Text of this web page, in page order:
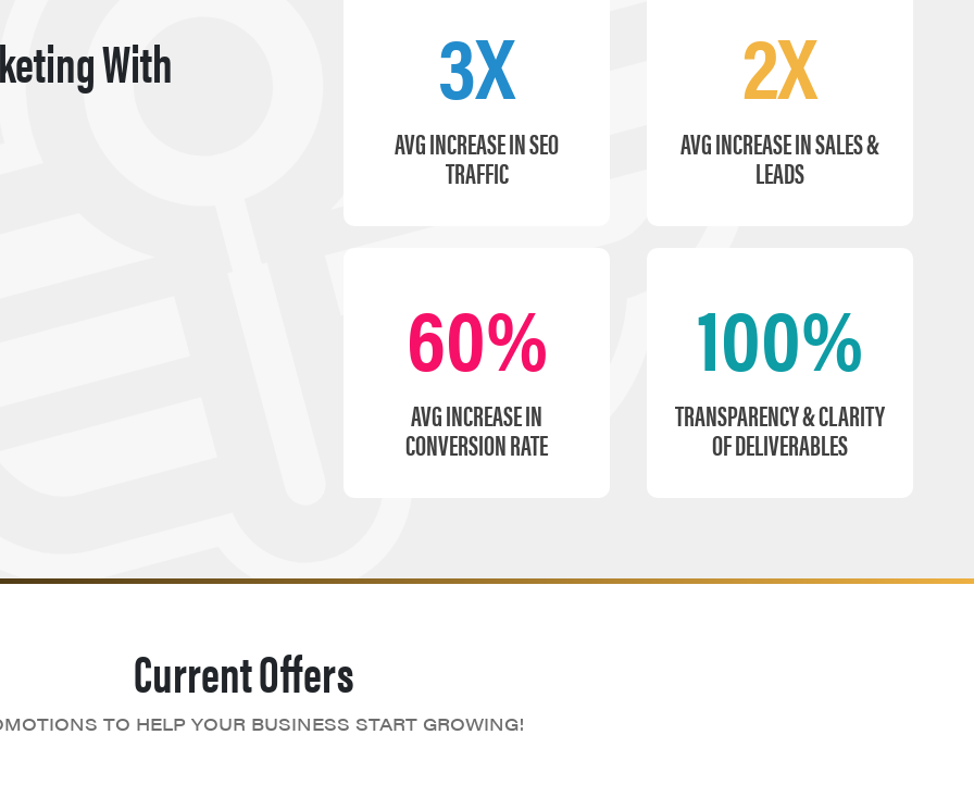
With 3X
AVG INCREASE IN SEO
TRAFFIC
2X
AVG INCREASE IN SALES &
LEADS
60%
AVG INCREASE IN
CONVERSION RATE
100%
TRANSPARENCY & CLARITY
OF DELIVERABLES
Current Offers
TO HELP YOUR BUSINESS START GROWING!